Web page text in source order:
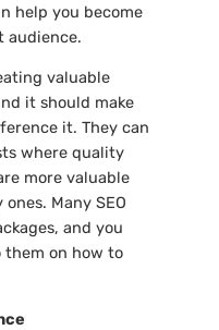
help you become
audience.
valuable
it should make
it. They can
where quality
more valuable
Many SEO
and you
on how to